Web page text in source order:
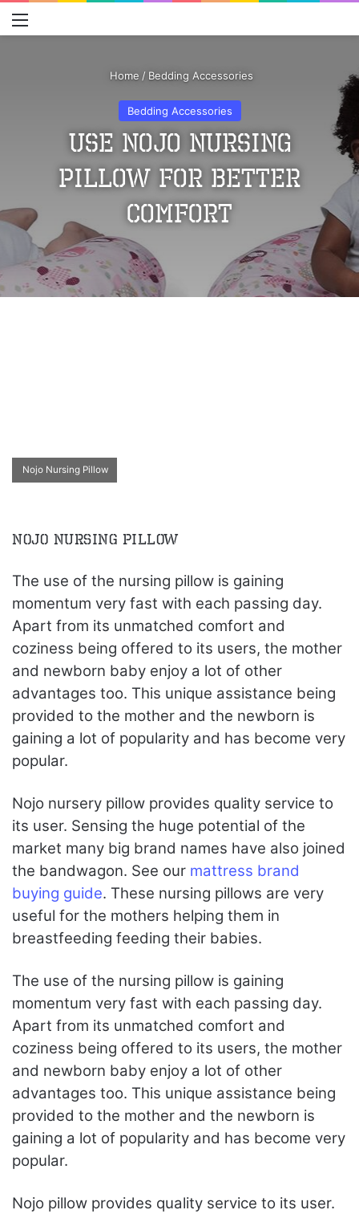
Home / Bedding Accessories
Bedding Accessories
Use Nojo Nursing
Pillow For Better
Comfort
Nojo Nursing Pillow
Nojo Nursing Pillow
The use of the nursing pillow is gaining
momentum very fast with each passing day.
Apart from its unmatched comfort and
coziness being offered to its users, the mother
and newborn baby enjoy a lot of other
advantages too. This unique assistance being
provided to the mother and the newborn is
gaining a lot of popularity and has become very
popular.
Nojo nursery pillow provides quality service to
its user. Sensing the huge potential of the
market many big brand names have also joined
the bandwagon. See our mattress brand
buying guide. These nursing pillows are very
useful for the mothers helping them in
breastfeeding feeding their babies.
The use of the nursing pillow is gaining
momentum very fast with each passing day.
Apart from its unmatched comfort and
coziness being offered to its users, the mother
and newborn baby enjoy a lot of other
advantages too. This unique assistance being
provided to the mother and the newborn is
gaining a lot of popularity and has become very
popular.
Nojo pillow provides quality service to its user.